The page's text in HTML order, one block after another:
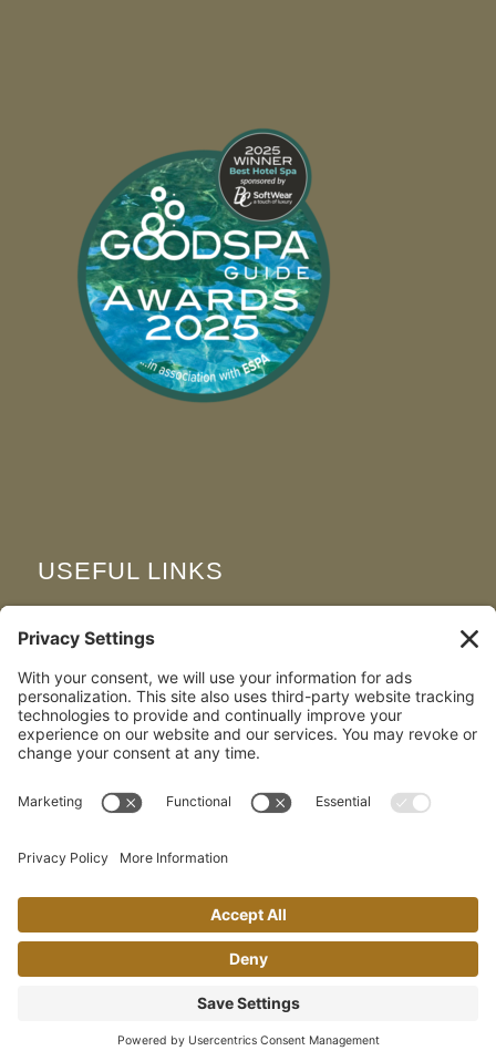
USEFUL LINKS
Join Our Team
FAQS
Map & Directions
Privacy Policy
Cookie Policy
Terms and Conditions
Environmental & Social Responsibility
Our Brochure
© Copyright - The Woodland Spa | Website ByPosi+ive Solutions